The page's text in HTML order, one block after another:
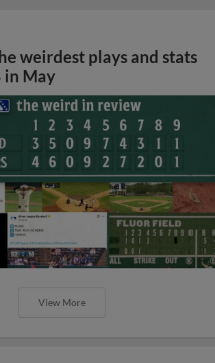
weirdest plays and stats
in May
View More